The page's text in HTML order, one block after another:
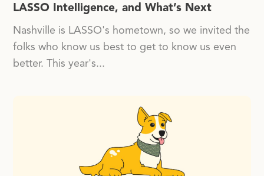
LASSO Intelligence, and What’s Next
Nashville is LASSO's hometown, so we invited the
folks who know us best to get to know us even
better. This year's...